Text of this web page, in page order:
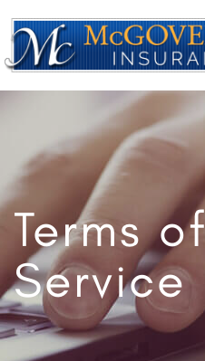
Terms of
Service